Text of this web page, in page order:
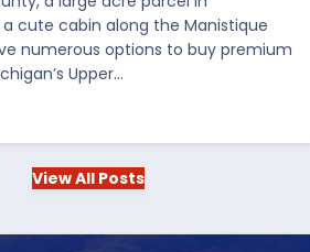
cute cabin along the Manistique
numerous options to buy premium
Upper…
Choosing Waterfront Real Estate in
View All Posts